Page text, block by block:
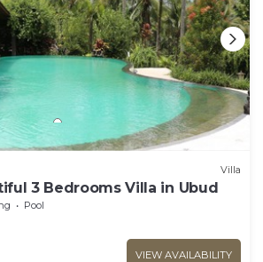
Villa
3 Bedrooms Villa in Ubud
Pool
VIEW AVAILABILITY